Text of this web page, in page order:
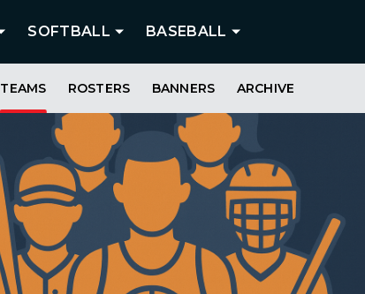
SOFTBALL BASEBALL
TEAMS ROSTERS BANNERS ARCHIVE